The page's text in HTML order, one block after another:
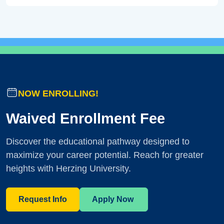
NOW ENROLLING!
Waived Enrollment Fee
Discover the educational pathway designed to
maximize your career potential. Reach for greater
heights with Herzing University.
Request Info Apply Now